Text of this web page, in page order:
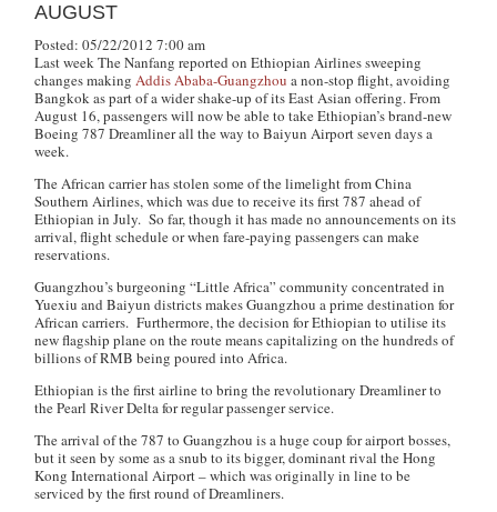
AUGUST
Posted: 05/22/2012 7:00 am
Last weekThe Nanfang reported on Ethiopian Airlines sweeping
changes makingAddis Ababa-Guangzhou a non-stop flight, avoiding
Bangkok as part of a wider shake-up of its East Asian offering. From
August 16, passengers will now be able to take Ethiopian’s brand-new
Boeing 787 Dreamliner all the way to Baiyun Airport seven days a
week.
The African carrier has stolen some of the limelight from China
Southern Airlines, which was due to receive its first 787 ahead of
Ethiopian in July. So far, though it has made no announcements on its
arrival, flight schedule or when fare-paying passengers can make
reservations.
Guangzhou’s burgeoning “Little Africa” community concentrated in
Yuexiu and Baiyun districts makes Guangzhou a prime destination for
African carriers. Furthermore, the decision for Ethiopian to utilise its
new flagship plane on the route means capitalizing on the hundreds of
billions of RMB being poured into Africa.
Ethiopian is the first airline to bring the revolutionary Dreamliner to
the Pearl River Delta for regular passenger service.
The arrival of the 787 to Guangzhou is a huge coup for airport bosses,
but it seen by some as a snub to its bigger, dominant rival the Hong
Kong International Airport – which was originally in line to be
serviced by the first round of Dreamliners.